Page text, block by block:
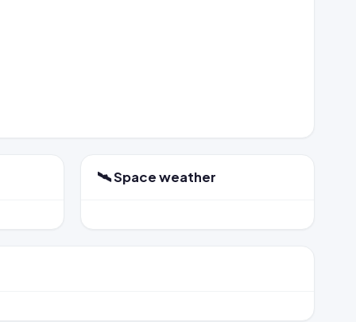
🛰️ Space weather